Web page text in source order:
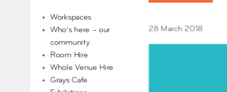
Workspaces
Who’s here – our
community
Room Hire
Whole Venue Hire
Grays Cafe
28 March 2018